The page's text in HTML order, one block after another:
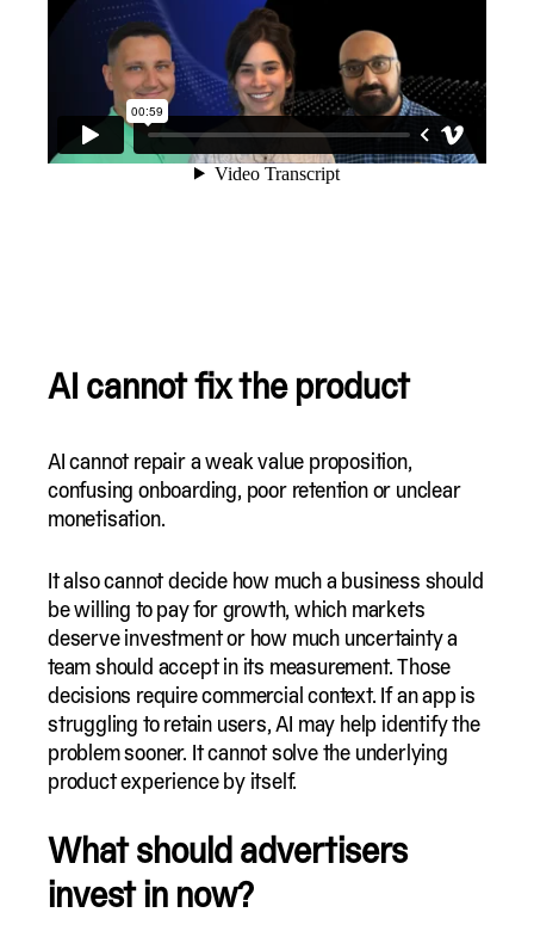
AI cannot fix the product
AI cannot repair a weak value proposition,
confusing onboarding, poor retention or unclear
monetisation.
It also cannot decide how much a business should
be willing to pay for growth, which markets
deserve investment or how much uncertainty a
team should accept in its measurement. Those
decisions require commercial context. If an app is
struggling to retain users, AI may help identify the
problem sooner. It cannot solve the underlying
product experience by itself.
What should advertisers
invest in now?